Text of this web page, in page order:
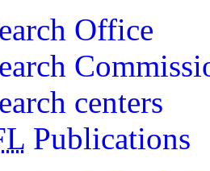
Office
centers
Publications